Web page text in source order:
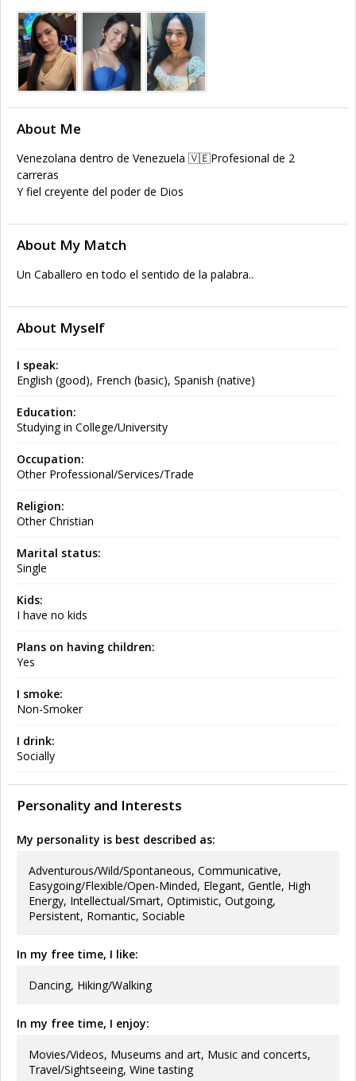
About Me
Venezolana dentro de Venezuela 🇻🇪Profesional de 2
carreras
Y fiel creyente del poder de Dios
About My Match
Un Caballero en todo el sentido de la palabra..
About Myself
I speak:
English (good), French (basic), Spanish (native)
Education:
Studying in College/University
Occupation:
Other Professional/Services/Trade
Religion:
Other Christian
Marital status:
Single
Kids:
I have no kids
Plans on having children:
Yes
I smoke:
Non-Smoker
I drink:
Socially
Personality and Interests
My personality is best described as:
Adventurous/Wild/Spontaneous, Communicative,
Easygoing/Flexible/Open-Minded, Elegant, Gentle, High
Energy, Intellectual/Smart, Optimistic, Outgoing,
Persistent, Romantic, Sociable
In my free time, I like:
Dancing, Hiking/Walking
In my free time, I enjoy:
Movies/Videos, Museums and art, Music and concerts,
Travel/Sightseeing, Wine tasting